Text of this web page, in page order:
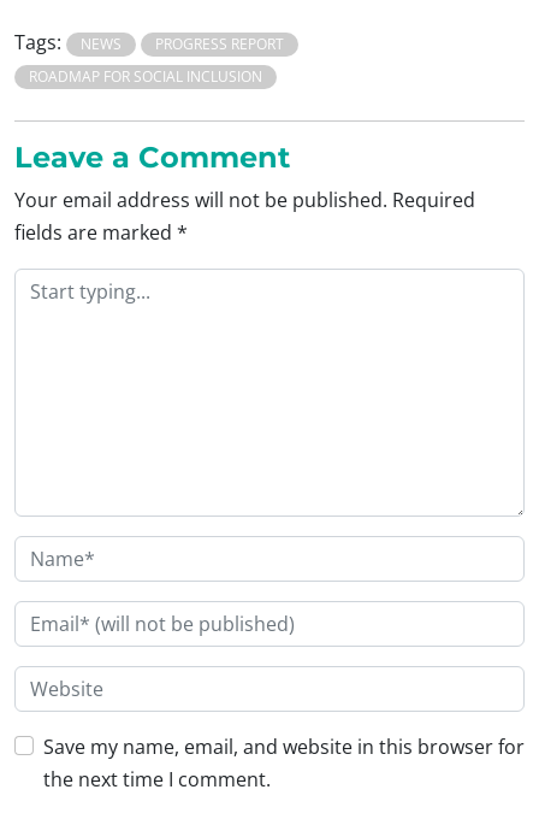
Tags: NEWS
PROGRESS REPORT
ROADMAP FOR SOCIAL INCLUSION
Leave a Comment
Your email address will not be published. Required
fields are marked *
Save my name, email, and website in this browser for
the next time I comment.